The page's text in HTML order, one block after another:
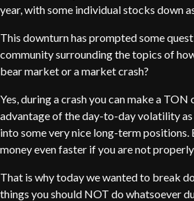
year, with some individual stocks down
This downturn has prompted some
community surrounding the topics of
bear market or a market crash?
Yes, during a crash you can make a
advantage of the day-to-day volatility
into some very nice long-term positions.
money even faster if you are not
That is why today we wanted to break
things you should NOT do whatsoever